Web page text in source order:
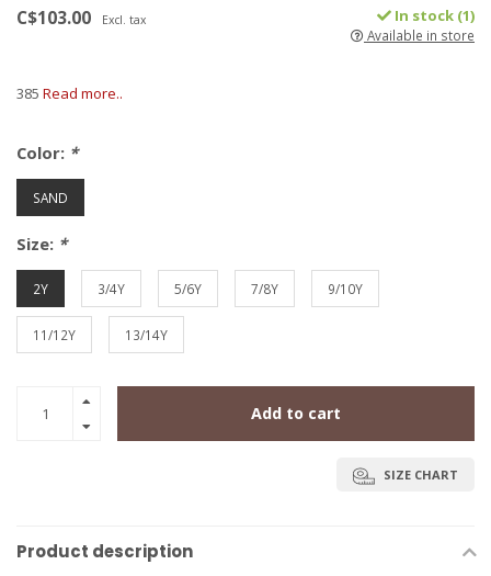
C$103.00 Excl. tax In stock (1)
Available in store
385 Read more..
Color: *
SAND
Size: *
2Y 3/4Y 5/6Y 7/8Y 9/10Y
11/12Y 13/14Y
Add to cart
SIZE CHART
Product description